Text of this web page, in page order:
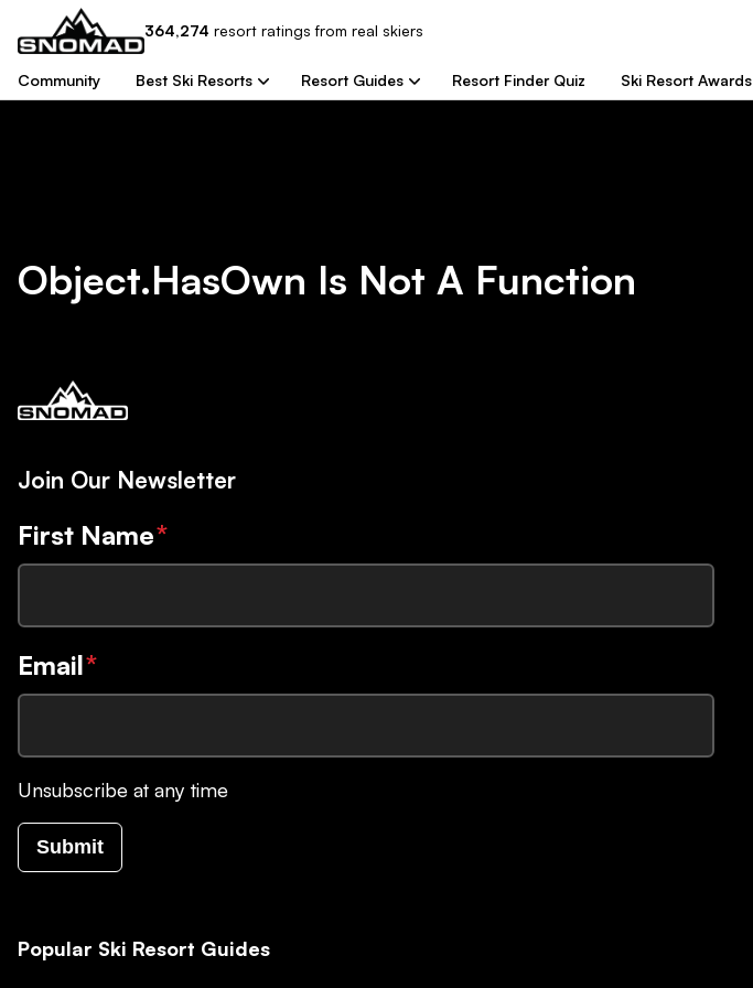
364,274 resort ratings from real skiers
Community Best Ski Resorts Resort Guides Resort Finder Quiz Ski Resort Awards
Object.hasOwn Is Not A Function
Join Our Newsletter
First Name*
Email*
Unsubscribe at any time
Submit
Popular Ski Resort Guides